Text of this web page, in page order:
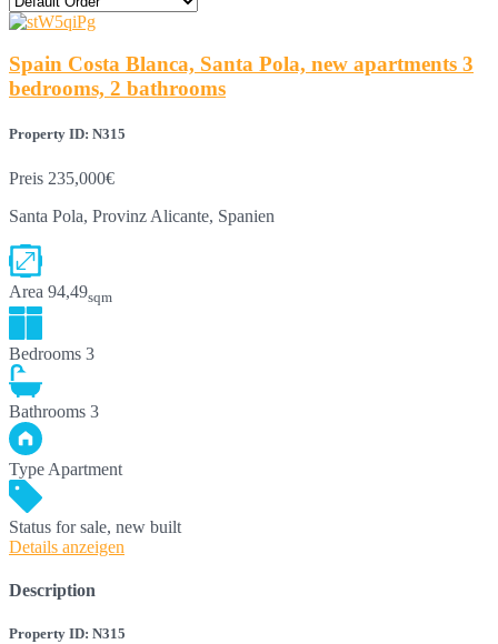
Spain Costa Blanca, Santa Pola, new apartments 3
bedrooms, 2 bathrooms
Property ID: N315
Preis 235,000€
Santa Pola, Provinz Alicante, Spanien
Area 94,49sqm
Bedrooms 3
Bathrooms 3
Type Apartment
Status for sale, new built
Details anzeigen
Description
Property ID: N315